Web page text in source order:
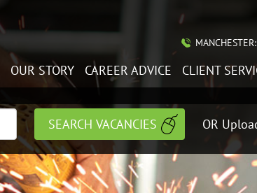
OUR STORY CAREER ADVICE CLIENT
OR